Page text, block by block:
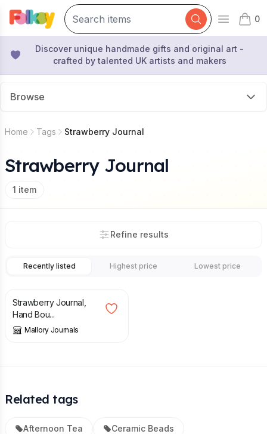
Open
0
items
Discover unique handmade gifts and original art -
crafted by talented UK artists and makers
Browse
Home Tags Strawberry Journal
Strawberry Journal
1 item
Refine results
Recently listed Highest price Lowest price
Strawberry Journal,
Hand Bou...
Mallory Journals
Related tags
Afternoon Tea Ceramic Beads